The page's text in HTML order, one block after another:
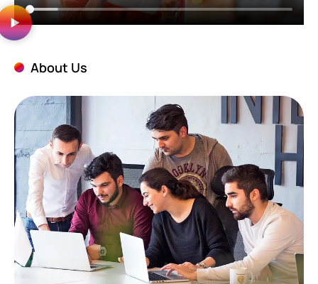
About Us